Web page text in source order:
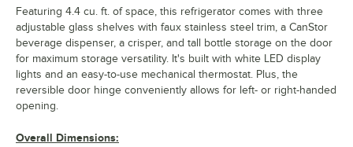
Featuring 4.4 cu. ft. of space, this refrigerator comes with three
adjustable glass shelves with faux stainless steel trim, a CanStor
beverage dispenser, a crisper, and tall bottle storage on the door
for maximum storage versatility. It's built with white LED display
lights and an easy-to-use mechanical thermostat. Plus, the
reversible door hinge conveniently allows for left- or right-handed
opening.
Overall Dimensions: